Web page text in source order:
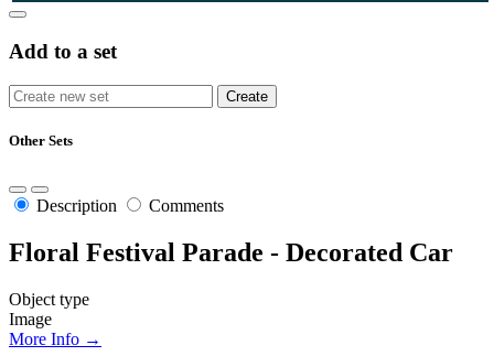
Add to a set
Other Sets
Description Comments
Floral Festival Parade - Decorated Car
Object type
Image
More Info →